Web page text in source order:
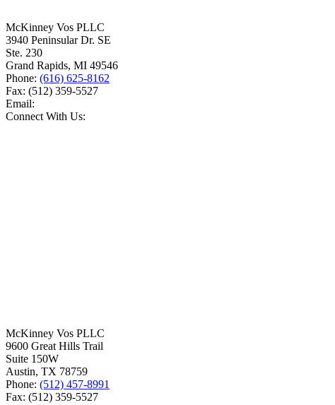
McKinney Vos PLLC
3940 Peninsular Dr. SE
Ste. 230
Grand Rapids, MI 49546
Phone: (616) 625-8162
Fax: (512) 359-5527
Email:
Connect With Us:
McKinney Vos PLLC
9600 Great Hills Trail
Suite 150W
Austin, TX 78759
Phone: (512) 457-8991
Fax: (512) 359-5527